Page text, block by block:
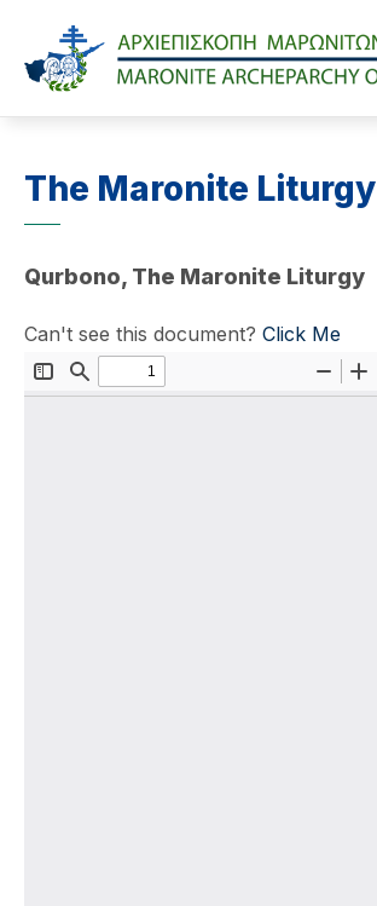
The Maronite Liturgy
Qurbono, The Maronite Liturgy
Can't see this document? Click Me